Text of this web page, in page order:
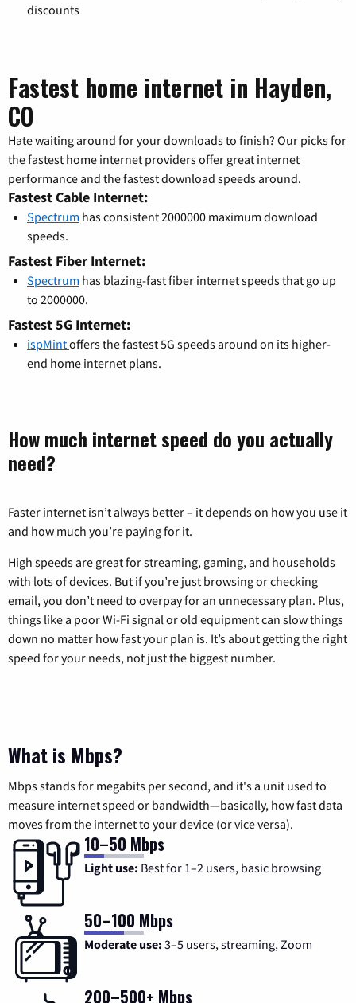
discounts
Fastest home internet in Hayden,
CO
Hate waiting around for your downloads to finish? Our picks for
the fastest home internet providers offer great internet
performance and the fastest download speeds around.
Fastest Cable Internet:
Spectrum has consistent 2000000 maximum download
speeds.
Fastest Fiber Internet:
Spectrum has blazing-fast fiber internet speeds that go up
to 2000000.
Fastest 5G Internet:
ispMintoffers the fastest 5G speeds around on its higher-
end home internet plans.
How much internet speed do you actually
need?
Faster internet isn’t always better – it depends on how you use it
and how much you’re paying for it.
High speeds are great for streaming, gaming, and households
with lots of devices. But if you’re just browsing or checking
email, you don’t need to overpay for an unnecessary plan. Plus,
things like a poor Wi-Fi signal or old equipment can slow things
down no matter how fast your plan is. It’s about getting the right
speed for your needs, not just the biggest number.
What is Mbps?
Mbps stands for megabits per second, and it's a unit used to
measure internet speed or bandwidth—basically, how fast data
moves from the internet to your device (or vice versa).
10–50 Mbps
Light use: Best for 1–2 users, basic browsing
50–100 Mbps
Moderate use: 3–5 users, streaming, Zoom
200–500+ Mbps